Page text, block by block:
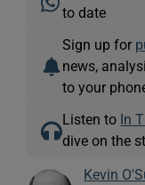
to date
Sign up for
news,
to your
Listen to In
dive on the
Kevin